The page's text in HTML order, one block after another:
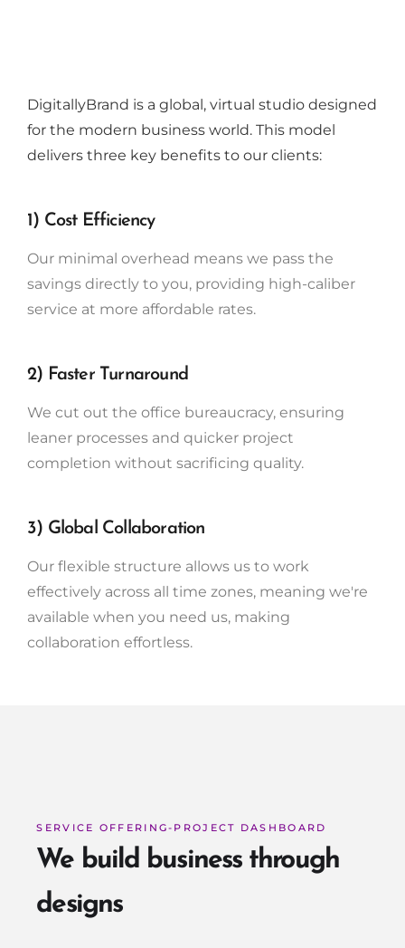
DigitallyBrand is a global, virtual studio designed
for the modern business world. This model
delivers three key benefits to our clients:
1) Cost Efficiency
Our minimal overhead means we pass the
savings directly to you, providing high-caliber
service at more affordable rates.
2) Faster Turnaround
We cut out the office bureaucracy, ensuring
leaner processes and quicker project
completion without sacrificing quality.
3) Global Collaboration
Our flexible structure allows us to work
effectively across all time zones, meaning we're
available when you need us, making
collaboration effortless.
SERVICE OFFERING-PROJECT DASHBOARD
We build business through
designs